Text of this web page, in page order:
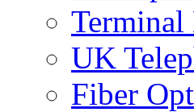
UK
Fiber